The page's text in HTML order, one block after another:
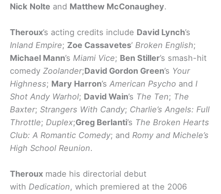
Nick Nolte and Matthew McConaughey.
Theroux’s acting credits include David Lynch’s
Inland Empire; Zoe Cassavetes’ Broken English;
Michael Mann’s Miami Vice; Ben Stiller’s smash-hit
comedy Zoolander;David Gordon Green’s Your
Highness; Mary Harron’s American Psycho and I
Shot Andy Warhol; David Wain’s The Ten; The
Baxter; Strangers With Candy; Charlie’s Angels: Full
Throttle; Duplex;Greg Berlanti’s The Broken Hearts
Club: A Romantic Comedy; and Romy and Michele’s
High School Reunion.
Theroux made his directorial debut
with Dedication, which premiered at the 2006